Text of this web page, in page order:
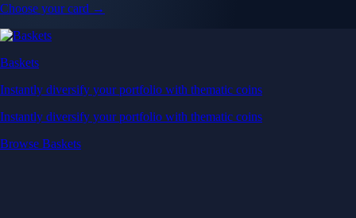
Choose your card →
Baskets
Instantly diversify your portfolio with thematic coins
Instantly diversify your portfolio with thematic coins
Browse Baskets